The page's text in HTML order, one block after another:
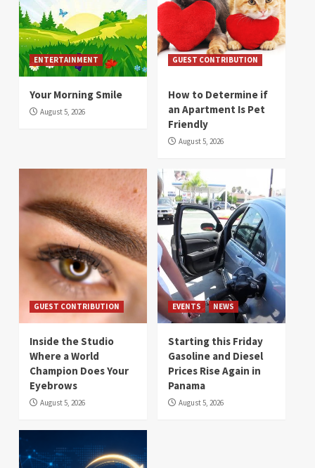
ENTERTAINMENT
Your Morning Smile
August 5, 2026
GUEST CONTRIBUTION
How to Determine if
an Apartment Is Pet
Friendly
August 5, 2026
GUEST CONTRIBUTION
Inside the Studio
Where a World
Champion Does Your
Eyebrows
August 5, 2026
EVENTS NEWS
Starting this Friday
Gasoline and Diesel
Prices Rise Again in
Panama
August 5, 2026